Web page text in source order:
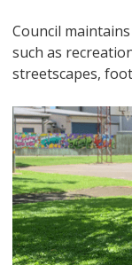
Council
such as
streetscapes,